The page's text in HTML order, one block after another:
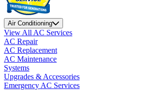
Air Conditioning
View All AC Services
AC Repair
AC Replacement
AC Maintenance
Systems
Upgrades & Accessories
Emergency AC Services